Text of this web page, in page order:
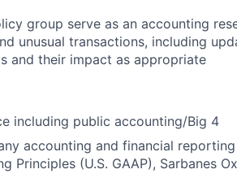
group serve as an accounting
unusual transactions, including
and their impact as appropriate
including public accounting/Big 4
accounting and financial
Principles (U.S. GAAP), Sarbanes